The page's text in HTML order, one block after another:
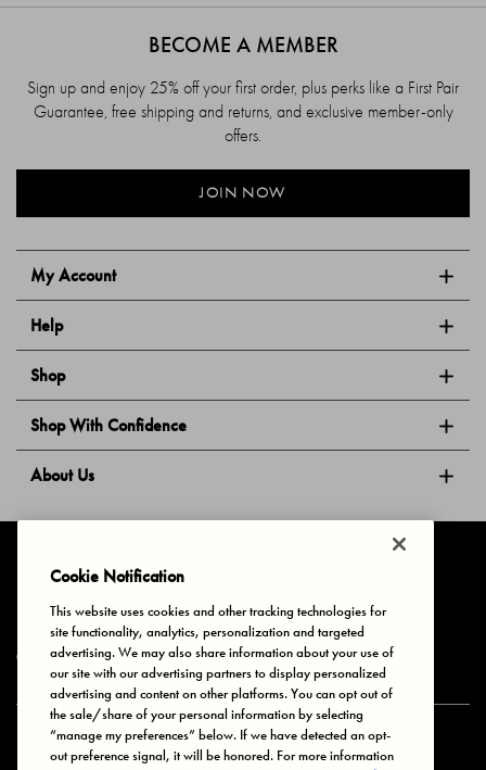
My Account
Help
Shop
Shop With Confidence
About Us
BECOME A MEMBER
Sign up and enjoy 25% off your first order, plus perks like a First Pair
Guarantee, free shipping and returns, and exclusive member-only
offers.
JOIN NOW
Privacy & Cookies Terms of Use Your Privacy Choices
© 2025 Bonds Australia. All Rights Reserved.
Secure payment via
Cookie Notification
This website uses cookies and other tracking technologies for
site functionality, analytics, personalization and targeted
advertising. We may also share information about your use of
our site with our advertising partners to display personalized
advertising and content on other platforms. You can opt out of
the sale/share of your personal information by selecting
“manage my preferences” below. If we have detected an opt-
out preference signal, it will be honored. For more information